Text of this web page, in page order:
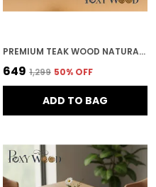
PREMIUM TEAK WOOD NATURAL VENT SERVING TRAY FOR KITCHEN & HOME DECOR
₹649 ₹1,299 50% OFF
ADD TO BAG